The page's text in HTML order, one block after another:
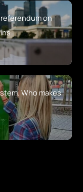
on
Who makes